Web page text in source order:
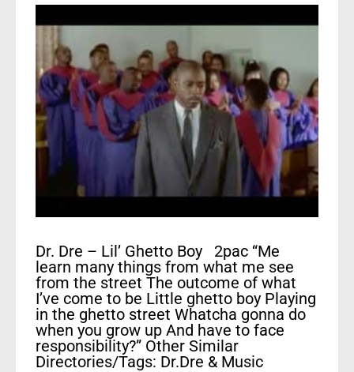
Dr. Dre – Lil’ Ghetto Boy 2pac “Me
learn many things from what me see
from the street The outcome of what
I’ve come to be Little ghetto boy Playing
in the ghetto street Whatcha gonna do
when you grow up And have to face
responsibility?” Other Similar
Directories/Tags: Dr.Dre & Music